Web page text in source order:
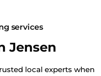
services
Jensen
local experts when